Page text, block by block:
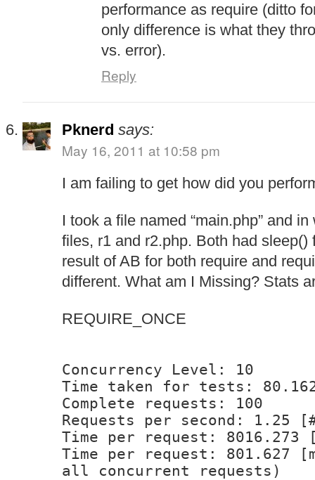
performance as require (ditto
only difference is what they
vs. error).
Reply
Pknerd says:
May 16, 2011 at 10:58 pm
I am failing to get how did you
I took a file named “main.php” and
files, r1 and r2.php. Both had sleep()
result of AB for both require and
different. What am I Missing? Stats
REQUIRE_ONCE
Concurrency Level: 10
Time taken for tests:
Complete requests: 100
Requests per second: 1.25
Time per request: 8016.273
Time per request: 801.627
all concurrent requests)